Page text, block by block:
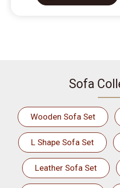
Sofa
Wooden Sofa Set
L Shape Sofa Set
Leather Sofa Set